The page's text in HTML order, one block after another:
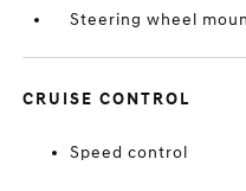
Steering wheel
CRUISE CONTROL
Speed control